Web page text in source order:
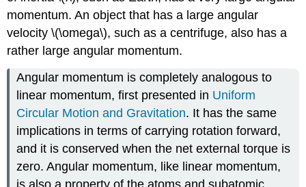
momentum. An object that has a large angular
velocity \(\omega\), such as a centrifuge, also has a
rather large angular momentum.
Angular momentum is completely analogous to
linear momentum, first presented in Uniform
Circular Motion and Gravitation. It has the same
implications in terms of carrying rotation forward,
and it is conserved when the net external torque is
zero. Angular momentum, like linear momentum,
is also a property of the atoms and subatomic